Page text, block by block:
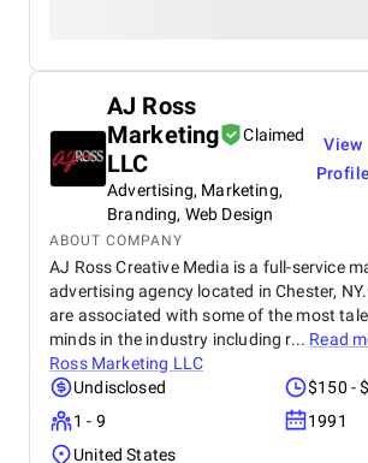
AJ Ross
Marketing
LLC
Claimed
Advertising, Marketing,
Branding, Web Design
View
Profile
ABOUT COMPANY
AJ Ross Creative Media is a full-service
advertising agency located in Chester,
are associated with some of the most
minds in the industry including r... Read
Ross Marketing LLC
Undisclosed
$150 -
1 - 9
1991
United States